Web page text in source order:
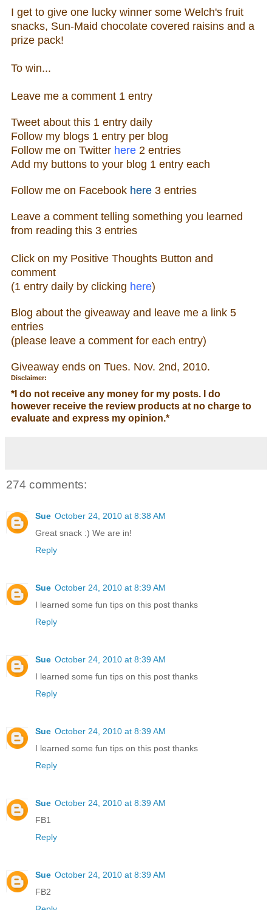
I get to give one lucky winner some Welch's fruit
snacks, Sun-Maid chocolate covered raisins and a
prize pack!
To win...
Leave me a comment 1 entry
Tweet about this 1 entry daily
Follow my blogs 1 entry per blog
Follow me on Twitter here 2 entries
Add my buttons to your blog 1 entry each
Follow meon Facebook here 3 entries
Leave a comment telling something you learned
from reading this3 entries
Click on my Positive Thoughts Button and
comment
(1 entry daily by clicking here)
Blog about the giveaway and leave me a link 5
entries
(please leave a comment for each entry)
Giveaway ends on Tues. Nov. 2nd, 2010.
Disclaimer:
* I do not receive any money for my posts. I do
however receive the review products at no charge to
evaluate and express my opinion.*
274 comments:
Sue October 24, 2010 at 8:38 AM
Great snack :) We are in!
Reply
Sue October 24, 2010 at 8:39 AM
I learned some fun tips on this post thanks
Reply
Sue October 24, 2010 at 8:39 AM
I learned some fun tips on this post thanks
Reply
Sue October 24, 2010 at 8:39 AM
I learned some fun tips on this post thanks
Reply
Sue October 24, 2010 at 8:39 AM
FB1
Reply
Sue October 24, 2010 at 8:39 AM
FB2